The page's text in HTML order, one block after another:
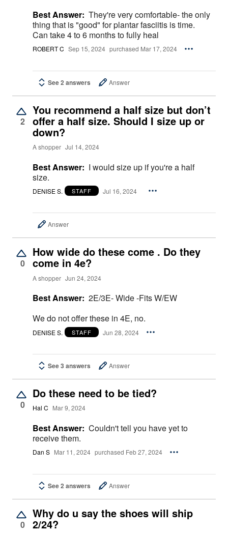
Best Answer: They're very comfortable- the only
thing that is "good" for plantar fasciitis is time.
Can take 4 to 6 months to fully heal
ROBERT C Sep 15, 2024 purchased Mar 17, 2024
See 2 answers Answer
2
You recommend a half size but don’t
offer a half size. Should I size up or
down?
A shopper Jul 14, 2024
Best Answer: I would size up if you're a half
size.
DENISE S. STAFF Jul 16, 2024
Answer
0
How wide do these come . Do they
come in 4e?
A shopper Jun 24, 2024
Best Answer: 2E/3E- Wide -Fits W/EW
We do not offer these in 4E, no.
DENISE S. STAFF Jun 28, 2024
See 3 answers Answer
0
Do these need to be tied?
Hal C Mar 9, 2024
Best Answer: Couldn't tell you have yet to
receive them.
Dan S Mar 11, 2024 purchased Feb 27, 2024
See 2 answers Answer
0
Why do u say the shoes will ship
2/24?